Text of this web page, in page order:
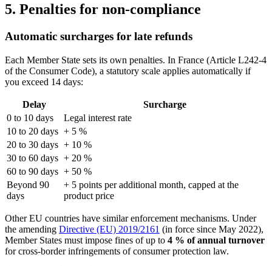
5. Penalties for non-compliance
Automatic surcharges for late refunds
Each Member State sets its own penalties. In France (Article L242-4
of the Consumer Code), a statutory scale applies automatically if
you exceed 14 days:
Delay
Surcharge
0 to 10 days
Legal interest rate
10 to 20 days + 5 %
20 to 30 days + 10 %
30 to 60 days + 20 %
60 to 90 days + 50 %
Beyond 90
days
+ 5 points per additional month, capped at the
product price
Other EU countries have similar enforcement mechanisms. Under
the amending Directive (EU) 2019/2161 (in force since May 2022),
Member States must impose fines of up to 4 % of annual turnover
for cross-border infringements of consumer protection law.